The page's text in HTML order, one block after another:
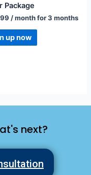
Package
/ month for 3 months
up now
next?